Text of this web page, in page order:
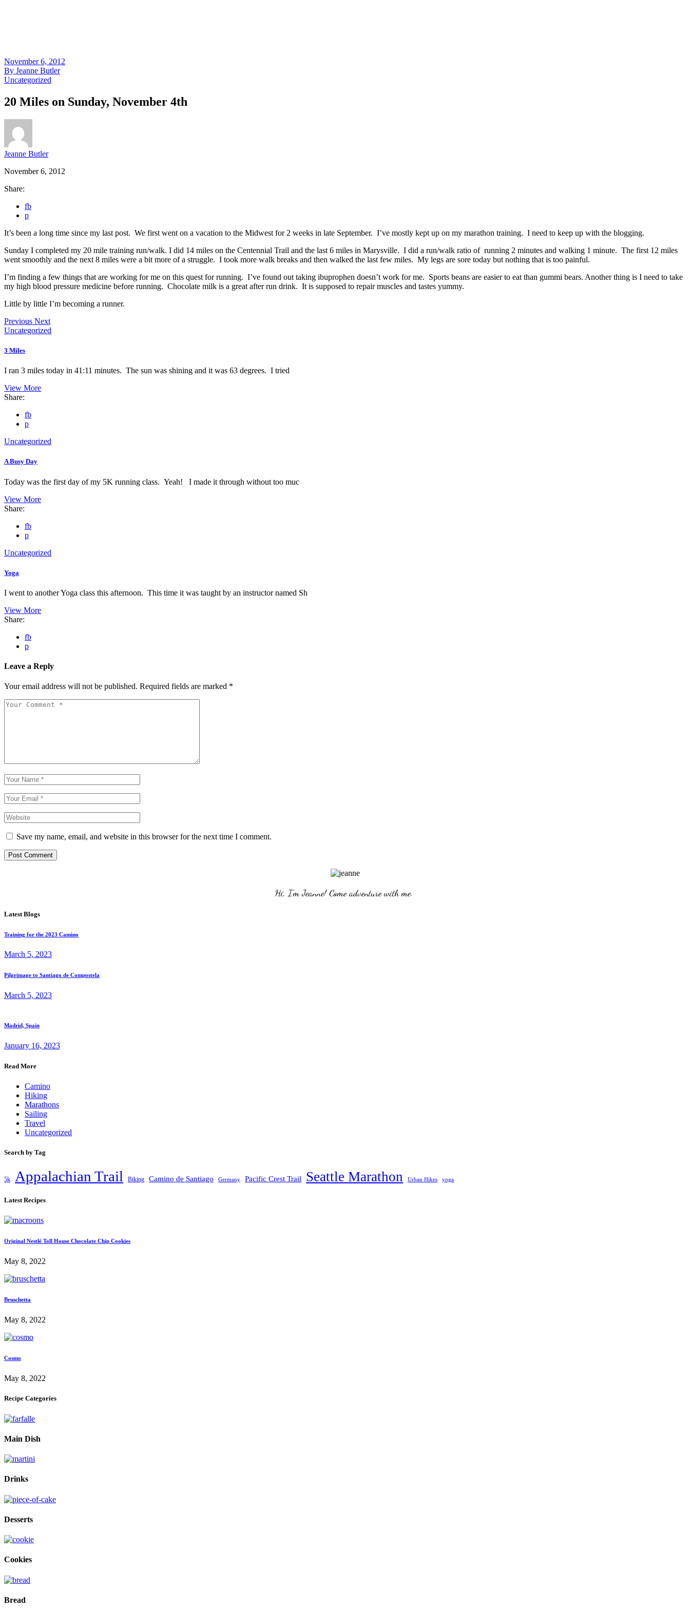
November 6, 2012
By Jeanne Butler
Uncategorized
20 Miles on Sunday, November 4th
Jeanne Butler
November 6, 2012
Share:
fb
p
It’s been a long time since my last post. We first went on a vacation to the Midwest for 2 weeks in late September. I’ve mostly kept up on my marathon training. I need to keep up with the blogging.
Sunday I completed my 20 mile training run/walk. I did 14 miles on the Centennial Trail and the last 6 miles in Marysville. I did a run/walk ratio of running 2 minutes and walking 1 minute. The first 12 miles
went smoothly and the next 8 miles were a bit more of a struggle. I took more walk breaks and then walked the last few miles. My legs are sore today but nothing that is too painful.
I’m finding a few things that are working for me on this quest for running. I’ve found out taking ibuprophen doesn’t work for me. Sports beans are easier to eat than gummi bears. Another thing is I need to take
my high blood pressure medicine before running. Chocolate milk is a great after run drink. It is supposed to repair muscles and tastes yummy.
Little by little I’m becoming a runner.
Previous Next
Uncategorized
3 Miles
I ran 3 miles today in 41:11 minutes. The sun was shining and it was 63 degrees. I tried
View More
Share:
fb
p
Uncategorized
A Busy Day
Today was the first day of my 5K running class. Yeah! I made it through without too muc
View More
Share:
fb
p
Uncategorized
Yoga
I went to another Yoga class this afternoon. This time it was taught by an instructor named Sh
View More
Share:
fb
p
Leave a Reply
Your email address will not be published. Required fields are marked *
Save my name, email, and website in this browser for the next time I comment.
Post Comment
Hi, I'm Jeanne! Come adventure with me.
Latest Blogs
Training for the 2023 Camino
March 5, 2023
Pilgrimage to Santiago de Compostela
March 5, 2023
Madrid, Spain
January 16, 2023
Read More
Camino
Hiking
Marathons
Sailing
Travel
Uncategorized
Search by Tag
5k Appalachian Trail Biking Camino de Santiago Germany Pacific Crest Trail Seattle Marathon Urban Hikes yoga
Latest Recipes
Original Nestlé Toll House Chocolate Chip Cookies
May 8, 2022
Bruschetta
May 8, 2022
Cosmo
May 8, 2022
Recipe Categories
Main Dish
Drinks
Desserts
Cookies
Bread